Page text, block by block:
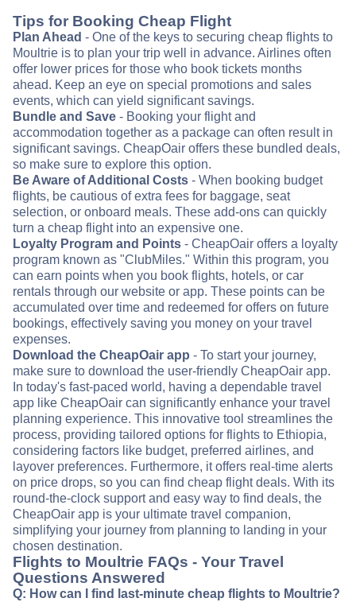
Tips for Booking Cheap Flight
Plan Ahead - One of the keys to securing cheap flights to
Moultrie is to plan your trip well in advance. Airlines often
offer lower prices for those who book tickets months
ahead. Keep an eye on special promotions and sales
events, which can yield significant savings.
Bundle and Save - Booking your flight and
accommodation together as a package can often result in
significant savings. CheapOair offers these bundled deals,
so make sure to explore this option.
Be Aware of Additional Costs - When booking budget
flights, be cautious of extra fees for baggage, seat
selection, or onboard meals. These add-ons can quickly
turn a cheap flight into an expensive one.
Loyalty Program and Points - CheapOair offers a loyalty
program known as "ClubMiles." Within this program, you
can earn points when you book flights, hotels, or car
rentals through our website or app. These points can be
accumulated over time and redeemed for offers on future
bookings, effectively saving you money on your travel
expenses.
Download the CheapOair app - To start your journey,
make sure to download the user-friendly CheapOair app.
In today's fast-paced world, having a dependable travel
app like CheapOair can significantly enhance your travel
planning experience. This innovative tool streamlines the
process, providing tailored options for flights to Ethiopia,
considering factors like budget, preferred airlines, and
layover preferences. Furthermore, it offers real-time alerts
on price drops, so you can find cheap flight deals. With its
round-the-clock support and easy way to find deals, the
CheapOair app is your ultimate travel companion,
simplifying your journey from planning to landing in your
chosen destination.
Flights to Moultrie FAQs - Your Travel
Questions Answered
Q: How can I find last-minute cheap flights to Moultrie?